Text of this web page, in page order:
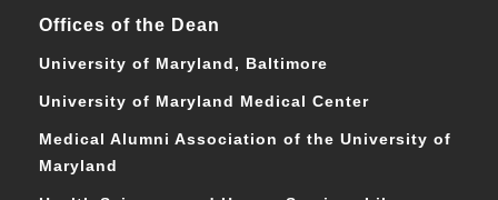
Offices of the Dean
University of Maryland, Baltimore
University of Maryland Medical Center
Medical Alumni Association of the University of
Maryland